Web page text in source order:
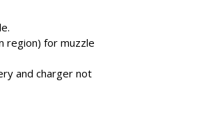
region) for muzzle
and charger not